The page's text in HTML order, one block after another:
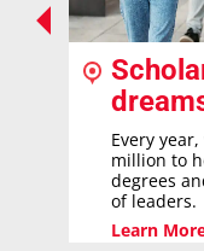
Every
million to
degrees
of leaders.
Learn